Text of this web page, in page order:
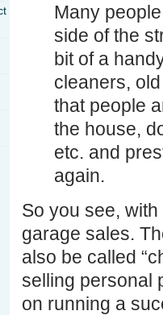
Many
side of the
bit of a
cleaners,
that people
the house,
etc. and
again.
So you see,
garage sales.
also be called
selling personal
on running a